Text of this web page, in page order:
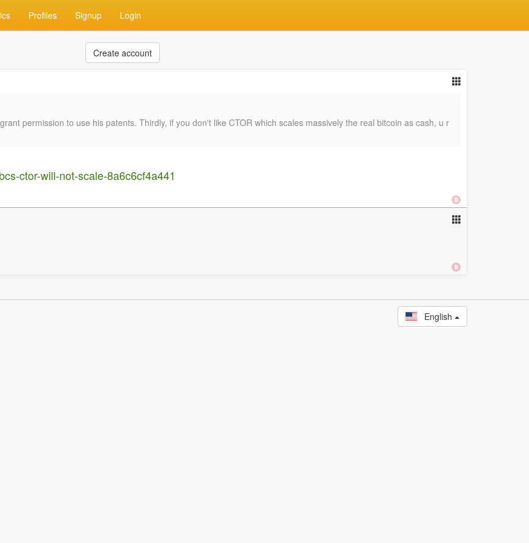
Profiles Signup Login
Create account
permission to use his patents. Thirdly, if you don't like CTOR which scales massively the real bitcoin as cash, u r
ctor-will-not-scale-8a6c6cf4a441
English